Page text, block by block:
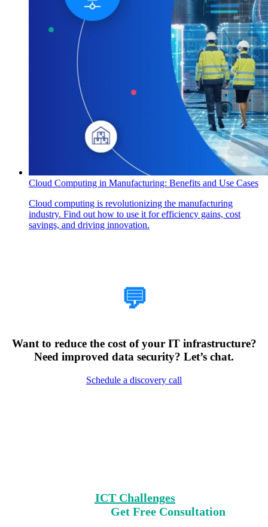
Cloud Computing in Manufacturing: Benefits and Use Cases
Cloud computing is revolutionizing the manufacturing
industry. Find out how to use it for efficiency gains, cost
savings, and driving innovation.
💬
Want to reduce the cost of your IT infrastructure?
Need improved data security? Let’s chat.
Schedule a discovery call
ICT ChallengesOn Our List,
Get Free Consultation